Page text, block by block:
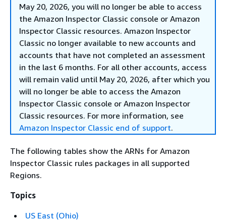
May 20, 2026, you will no longer be able to access
the Amazon Inspector Classic console or Amazon
Inspector Classic resources. Amazon Inspector
Classic no longer available to new accounts and
accounts that have not completed an assessment
in the last 6 months. For all other accounts, access
will remain valid until May 20, 2026, after which you
will no longer be able to access the Amazon
Inspector Classic console or Amazon Inspector
Classic resources. For more information, see
Amazon Inspector Classic end of support.
The following tables show the ARNs for Amazon
Inspector Classic rules packages in all supported
Regions.
Topics
US East (Ohio)